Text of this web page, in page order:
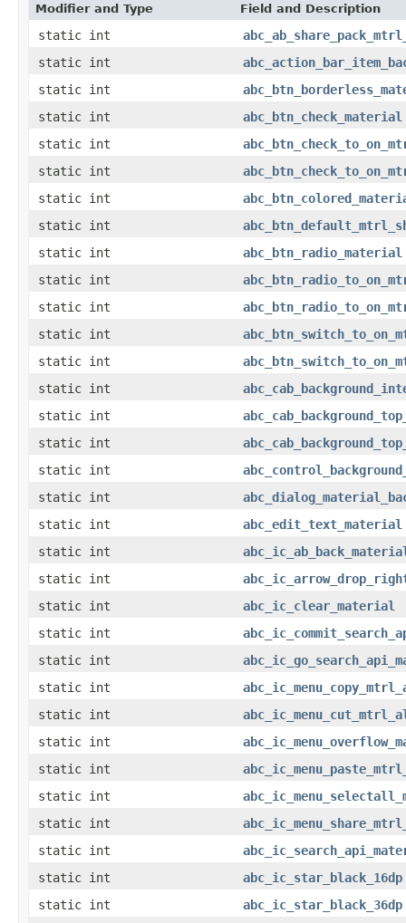
Modifier and Type Field and Description
static int
static int
static int
static int
abc_btn_check_material
static int
static int
static int
static int
static int
abc_btn_radio_material
static int
static int
static int
static int
static int
static int
static int
static int
static int
static int
abc_edit_text_material
static int
static int
static int
abc_ic_clear_material
static int
static int
static int
static int
static int
static int
static int
static int
static int
static int
abc_ic_star_black_16dp
static int
abc_ic_star_black_36dp